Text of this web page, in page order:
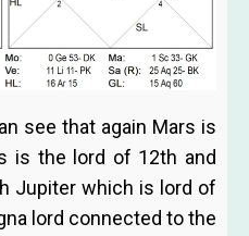
see that again Mars is
is the lord of 12th and
Jupiter which is lord of
lord connected to the